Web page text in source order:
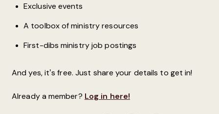
Exclusive events
A toolbox of ministry resources
First-dibs ministry job postings
And yes, it’s free. Just share your details to get in!
Already a member? Log in here!